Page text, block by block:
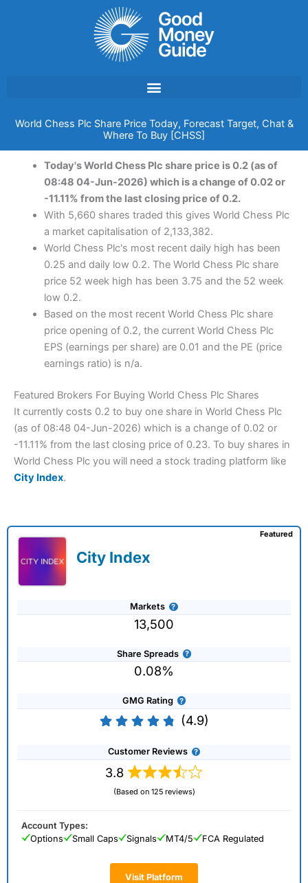
World Chess Plc Share Price Today, Forecast Target, Chat &
Where To Buy [CHSS]
Today's World Chess Plc share price is 0.2 (as of
08:48 04-Jun-2026) which is a change of 0.02 or
-11.11% from the last closing price of 0.2.
With 5,660 shares traded this gives World Chess Plc
a market capitalisation of 2,133,382.
World Chess Plc's most recent daily high has been
0.25 and daily low 0.2. The World Chess Plc share
price 52 week high has been 3.75 and the 52 week
low 0.2.
Based on the most recent World Chess Plc share
price opening of 0.2, the current World Chess Plc
EPS (earnings per share) are 0.01 and the PE (price
earnings ratio) is n/a.
Featured Brokers For Buying World Chess Plc Shares
It currently costs 0.2 to buy one share in World Chess Plc
(as of 08:48 04-Jun-2026) which is a change of 0.02 or
-11.11% from the last closing price of 0.23. To buy shares in
World Chess Plc you will need a stock trading platform like
City Index.
City Index
Markets
13,500
Share Spreads
0.08%
GMG Rating
(4.9)
Customer Reviews
3.8
(Based on 125 reviews)
Visit Platform
Featured
Account Types:
Options
Small Caps Signals MT4/5 FCA Regulated